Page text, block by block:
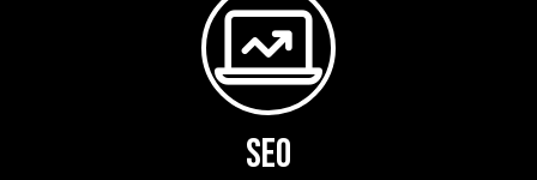
SEO